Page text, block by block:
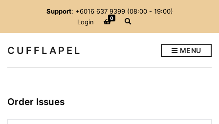
Support: +6016 637 9399 (08:00 - 19:00)
Login
0
E
s
CUFFLAPEL MENU
Order Issues